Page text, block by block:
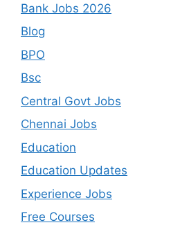
Bank Jobs 2026
Blog
BPO
Bsc
Central Govt Jobs
Chennai Jobs
Education
Education Updates
Experience Jobs
Free Courses